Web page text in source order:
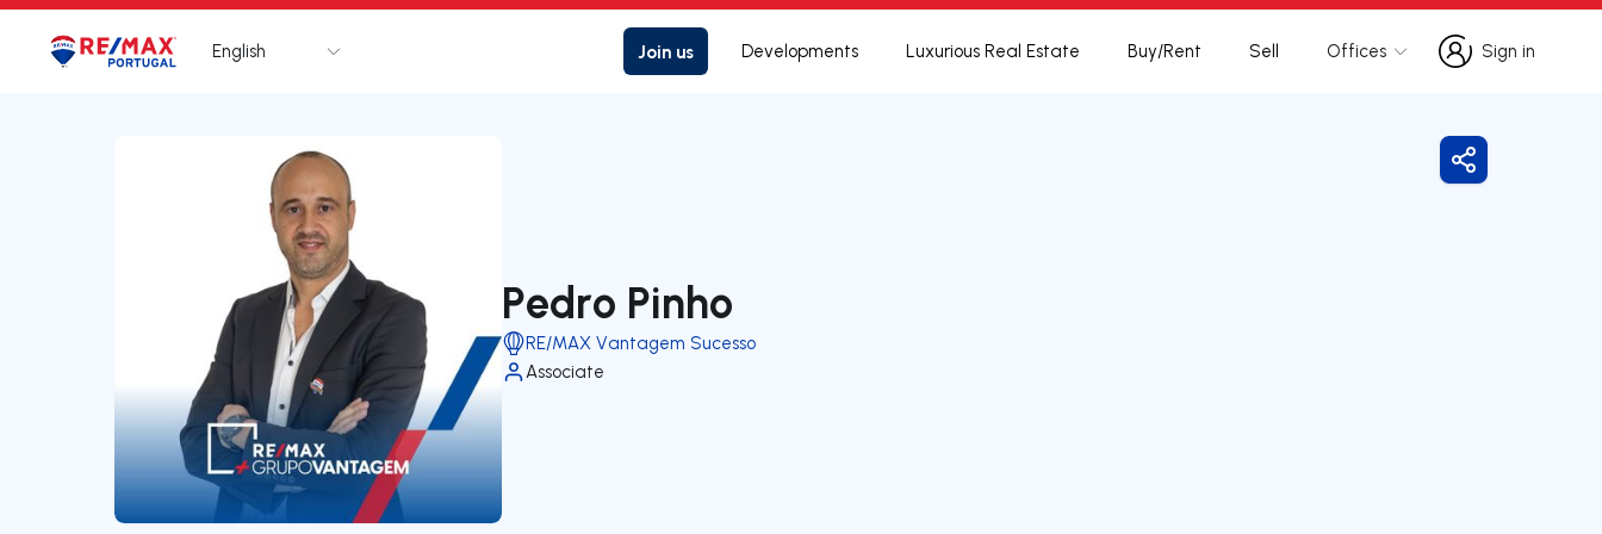
Logo Go to homepage
English Join us Developments Luxurious Real Estate Buy/Rent Sell Offices
Sign in
Sign in
Pedro Pinho
RE/MAX Vantagem Sucesso
Associate
Share